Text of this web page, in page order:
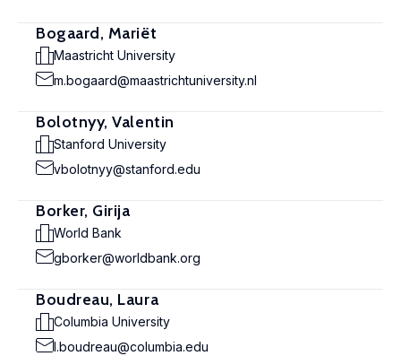
Bogaard, Mariët
Maastricht University
m.bogaard@maastrichtuniversity.nl
Bolotnyy, Valentin
Stanford University
vbolotnyy@stanford.edu
Borker, Girija
World Bank
gborker@worldbank.org
Boudreau, Laura
Columbia University
l.boudreau@columbia.edu